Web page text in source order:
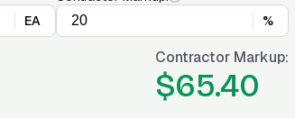
EA
%
Contractor Markup:
$65.40